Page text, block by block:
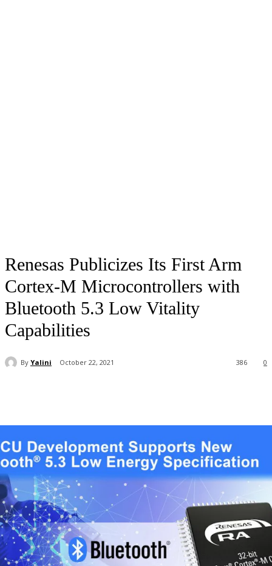
Renesas Publicizes Its First Arm
Cortex-M Microcontrollers with
Bluetooth 5.3 Low Vitality
Capabilities
By Yalini October 22, 2021 0
386